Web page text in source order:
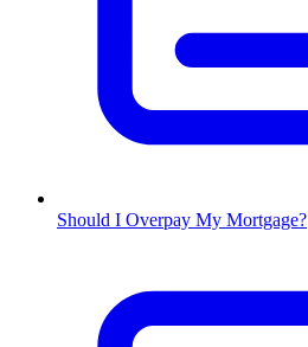
Should I Overpay My Mortgage?